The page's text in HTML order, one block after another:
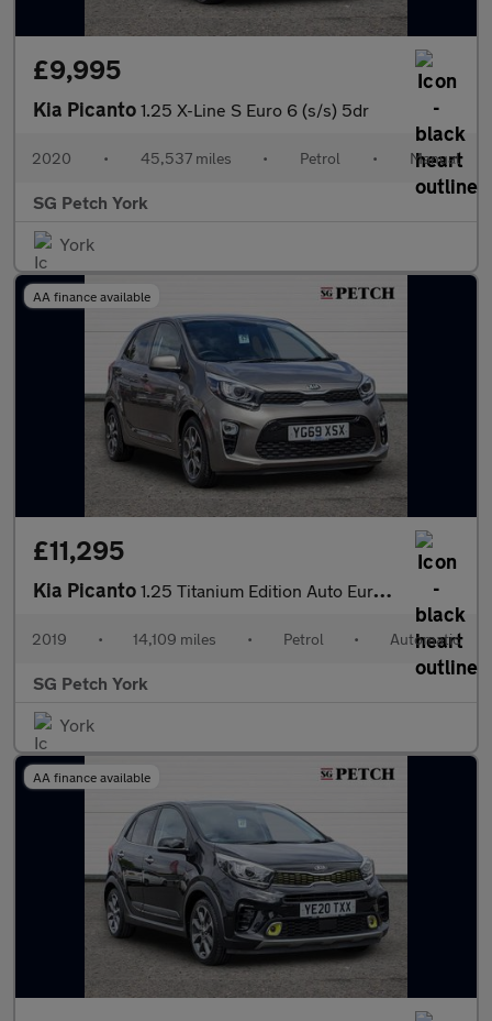
£9,995
Kia Picanto 1.25 X-Line S Euro 6 (s/s) 5dr
2020 • 45,537 miles • Petrol • Manual
SG Petch York
York
AA finance available
£11,295
Kia Picanto 1.25 Titanium Edition Auto Euro 6 5dr
2019 • 14,109 miles • Petrol • Automatic
SG Petch York
York
AA finance available